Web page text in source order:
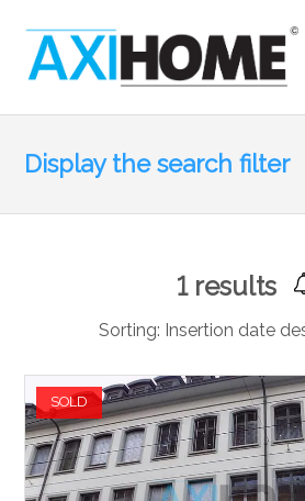
Display the search filter
1results
Sorting: Insertion date
SOLD